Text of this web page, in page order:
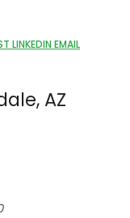
LINKEDIN EMAIL
AZ